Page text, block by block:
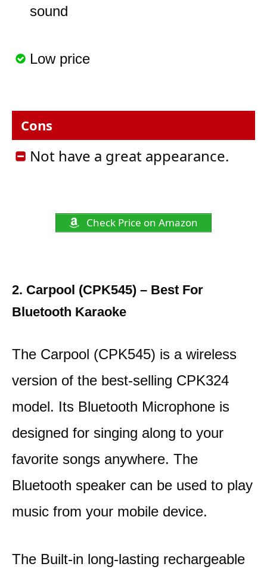
sound
Low price
Cons
Not have a great appearance.
Check Price on Amazon
2. Carpool (CPK545) – Best For
Bluetooth Karaoke
The Carpool (CPK545) is a wireless
version of the best-selling CPK324
model. Its Bluetooth Microphone is
designed for singing along to your
favorite songs anywhere. The
Bluetooth speaker can be used to play
music from your mobile device.
The Built-in long-lasting rechargeable